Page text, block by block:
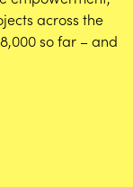
across the
so far – and